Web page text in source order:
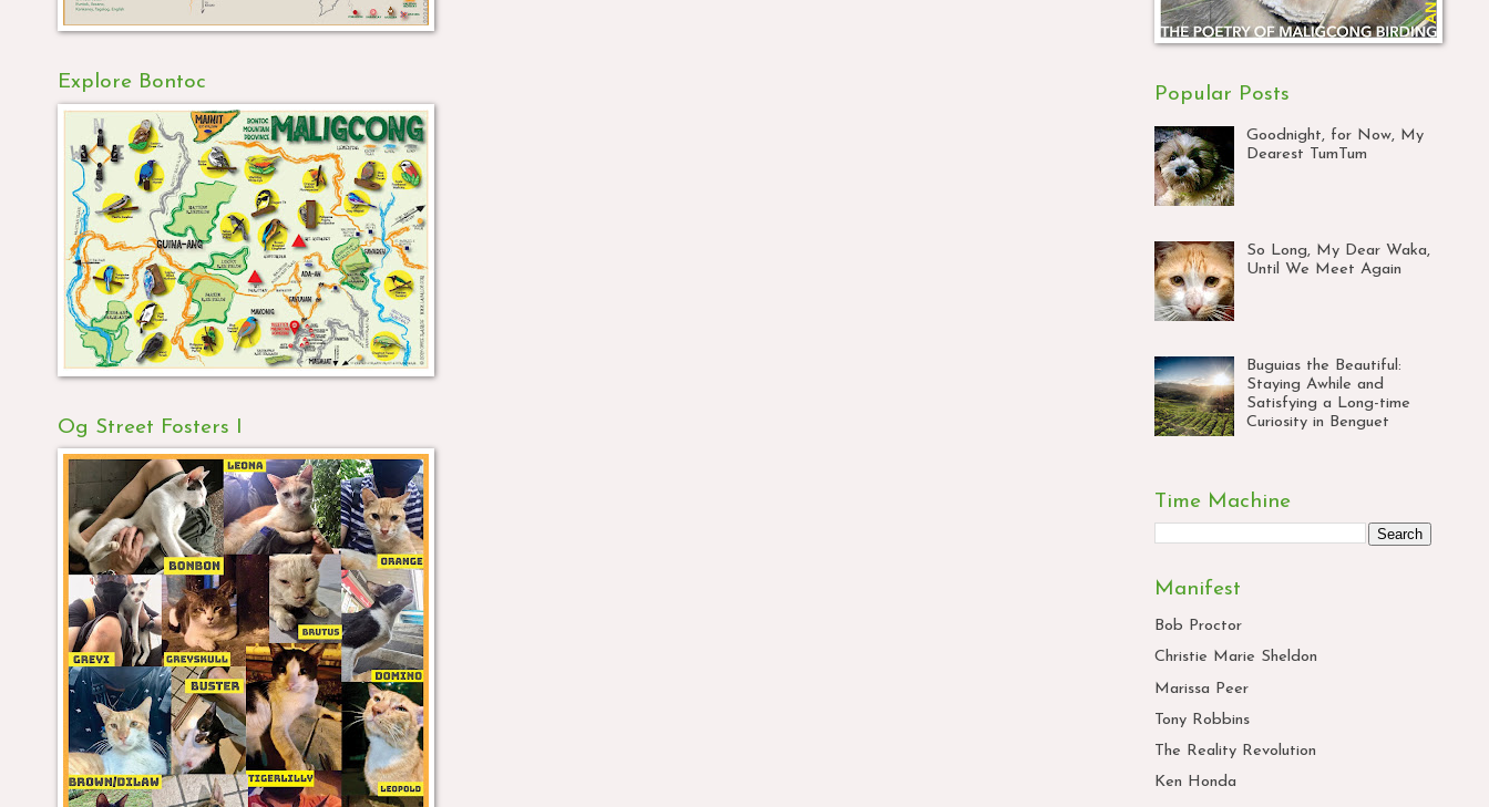
Explore Bontoc
Og Street Fosters I
Popular Posts
Goodnight, for Now, My
Dearest TumTum
So Long, My Dear Waka,
Until We Meet Again
Buguias the Beautiful:
Staying Awhile and
Satisfying a Long-time
Curiosity in Benguet
Time Machine
Manifest
Bob Proctor
Christie Marie Sheldon
Marissa Peer
Tony Robbins
The Reality Revolution
Ken Honda